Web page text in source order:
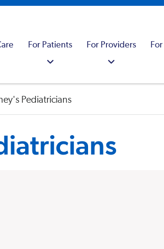
For Patients For Providers
Pediatricians